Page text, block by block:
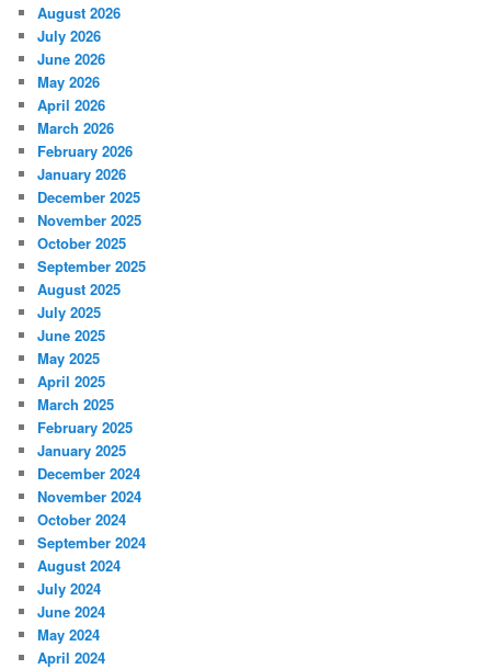
August 2026
July 2026
June 2026
May 2026
April 2026
March 2026
February 2026
January 2026
December 2025
November 2025
October 2025
September 2025
August 2025
July 2025
June 2025
May 2025
April 2025
March 2025
February 2025
January 2025
December 2024
November 2024
October 2024
September 2024
August 2024
July 2024
June 2024
May 2024
April 2024